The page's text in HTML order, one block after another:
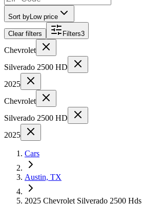
Sort by Low price
Clear filters Filters3
Chevrolet
Silverado 2500 HD
2025
Chevrolet
Silverado 2500 HD
2025
Cars
Austin, TX
2025 Chevrolet Silverado 2500 Hds